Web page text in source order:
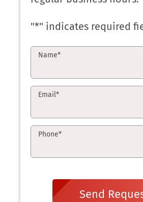
"*" indicates required
Name*
Email*
Phone*
Send